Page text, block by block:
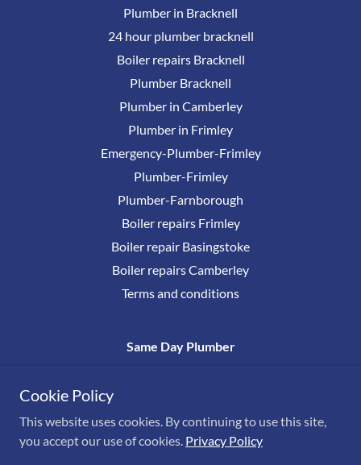
Plumber in Bracknell
24 hour plumber bracknell
Boiler repairs Bracknell
Plumber Bracknell
Plumber in Camberley
Plumber in Frimley
Emergency-Plumber-Frimley
Plumber-Frimley
Plumber-Farnborough
Boiler repairs Frimley
Boiler repair Basingstoke
Boiler repairs Camberley
Terms and conditions
Same Day Plumber
Copyright © Same Day Plumber
All Rights Reserved. Est 1959
Cookie Policy
This website uses cookies. By continuing to use this site,
you accept our use of cookies. Privacy Policy